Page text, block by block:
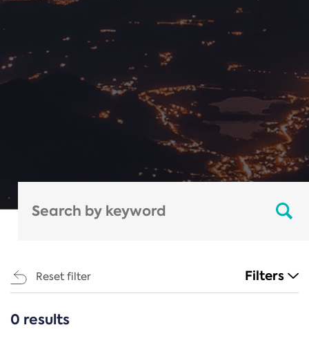
Reset filter Filters
CATEGORIES
0 results